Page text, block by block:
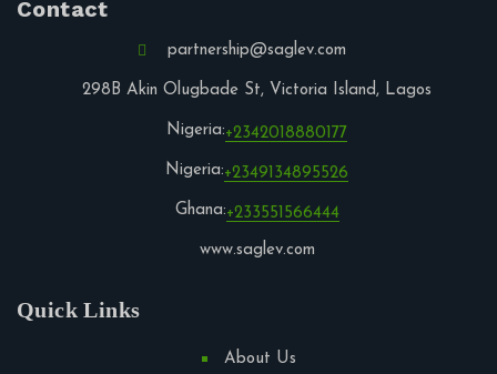
Contact
partnership@saglev.com
298B Akin Olugbade St, Victoria Island, Lagos
Nigeria:+2342018880177
Nigeria:+2349134895526
Ghana:+233551566444
www.saglev.com
Quick Links
About Us